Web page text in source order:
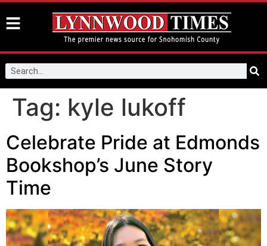
Tag: kyle lukoff
Celebrate Pride at Edmonds
Bookshop’s June Story
Time